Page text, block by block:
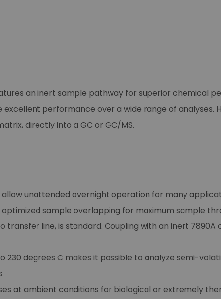
an inert sample pathway for superior chemical
performance over a wide range of analyses.
directly into a GC or GC/MS.
unattended overnight operation for many
sample overlapping for maximum sample
line, is standard. Coupling with an inert
degrees C makes it possible to analyze semi-
at ambient conditions for biological or extremely